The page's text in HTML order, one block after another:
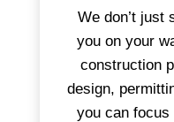
We don’t just
you on your
construction
design,
you can